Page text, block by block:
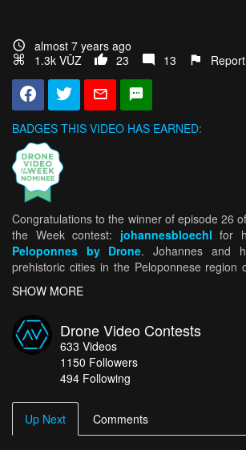
almost 7 years ago
1.3k VŪZ
23 13 Report
BADGES THIS VIDEO HAS EARNED:
Congratulations to the winner of episode 26
the Week contest: johannesbloechl for
Peloponnes by Drone. Johannes and
prehistoric cities in the Peloponnese region
brought his DJI Mavic Pro with him. While
miles in 5 days, Johannes was able to see
Despite encountering some high winds,
stunning footage of the area’s coast, as
ancient ruins and historic architecture. For
Drone Video of the Week winner, Johannes
is now eligible to win our Drone Video of
SHOW MORE
Drone Video Contests
633 Videos
1150 Followers
494 Following
Up Next Comments